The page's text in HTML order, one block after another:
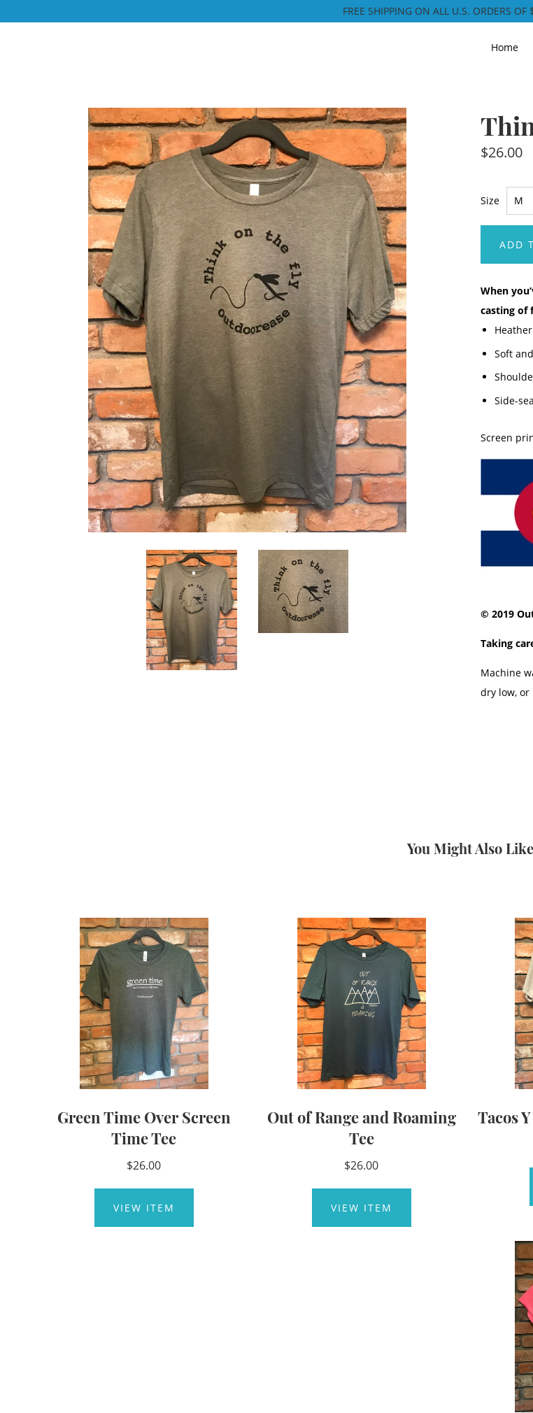
FREE SHIPPING ON ALL U.S. ORDERS OF
Home
$26.00
Size
ADD
When
casting of
Soft
Side-
Screen
© 2019
Taking
Machine
dry low, or
You Might Also Like
Green Time Over Screen
Time Tee
$26.00
VIEW ITEM
Out of Range and Roaming
Tee
$26.00
VIEW ITEM
Tacos